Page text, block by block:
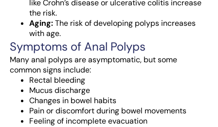
like Crohn’s disease or ulcerative colitis increase
the risk.
Aging:The risk of developing polyps increases
with age.
Symptoms of Anal Polyps
Manyanal polypsare asymptomatic, but some
common signs include:
Rectal bleeding
Mucus discharge
Changes in bowel habits
Pain or discomfort during bowel movements
Feeling of incomplete evacuation